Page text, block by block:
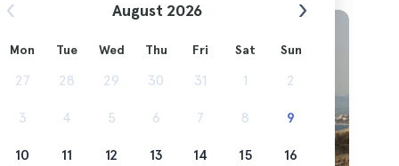
August 2026
Mon Tue Wed Thu Fri Sat Sun
27 28 29 30 31 1 2
3 4 5 6 7 8 9
10 11 12 13 14 15 16